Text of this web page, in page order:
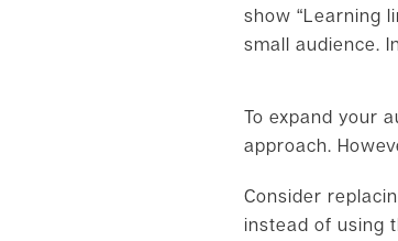
show “Learning
small audience.
To expand your
approach.
Consider
instead of using